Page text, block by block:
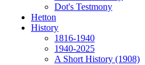
Dot's Testmony
Hetton
History
1816-1940
1940-2025
A Short History (1908)